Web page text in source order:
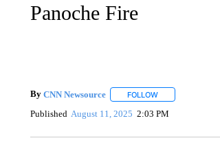
Panoche Fire
By CNN Newsource FOLLOWFOLLOW "" TO
Published August 11, 2025 2:03 PM